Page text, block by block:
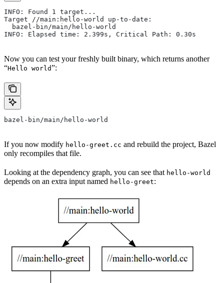
INFO: Found 1 target...
Target //main:hello-world up-to-date:
  bazel-bin/main/hello-world
INFO: Elapsed time: 2.399s, Critical Path: 0.30s
Now you can test your freshly built binary, which returns another
“Hello world”:
bazel-bin/main/hello-world
If you now modify hello-greet.cc and rebuild the project, Bazel
only recompiles that file.
Looking at the dependency graph, you can see that hello-world
depends on an extra input named hello-greet: